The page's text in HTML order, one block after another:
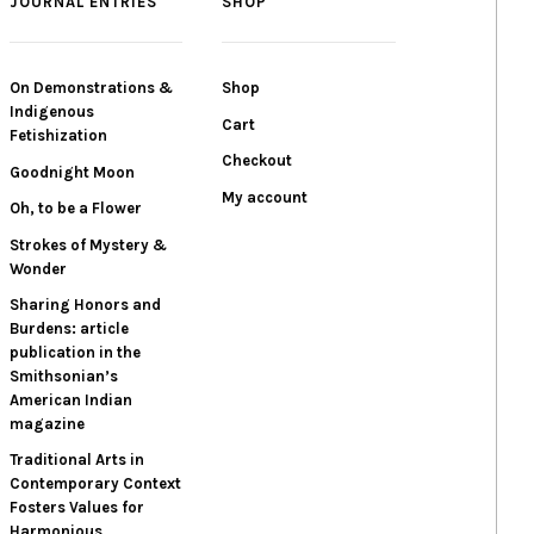
On Demonstrations &
Indigenous
Fetishization
Goodnight Moon
Oh, to be a Flower
Strokes of Mystery &
Wonder
Sharing Honors and
Burdens: article
publication in the
Smithsonian’s
American Indian
magazine
Traditional Arts in
Contemporary Context
Fosters Values for
Shop
Cart
Checkout
My account